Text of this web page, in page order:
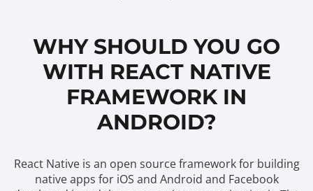
WHY SHOULD YOU GO
WITH REACT NATIVE
FRAMEWORK IN
ANDROID?
React Native is an open source framework for building
native apps for iOS and Android and Facebook